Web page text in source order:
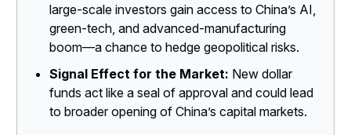
large-scale investors gain access to China’s AI,
green-tech, and advanced-manufacturing
boom—a chance to hedge geopolitical risks.
Signal Effect for the Market: New dollar
funds act like a seal of approval and could lead
to broader opening of China’s capital markets.